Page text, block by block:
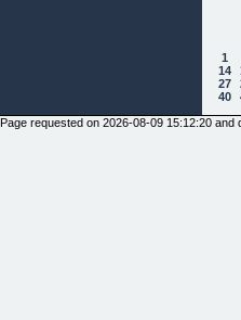
1
14
27
40
Page requested on 2026-08-09 15:12:20 and